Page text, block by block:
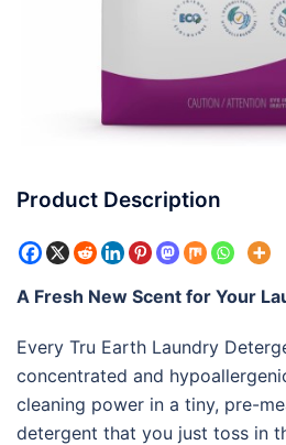
Product Description
A Fresh New Scent for Your
Every Tru Earth Laundry
concentrated and
cleaning power in a tiny, pre-
detergent that you just toss in